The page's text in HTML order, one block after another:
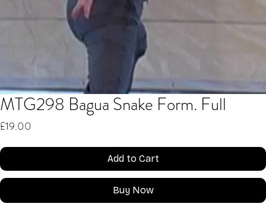
MTG298 Bagua Snake Form. Full
£19.00
Add to Cart
Buy Now